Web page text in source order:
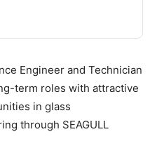
Engineer and Technician
term roles with attractive
in glass
through SEAGULL